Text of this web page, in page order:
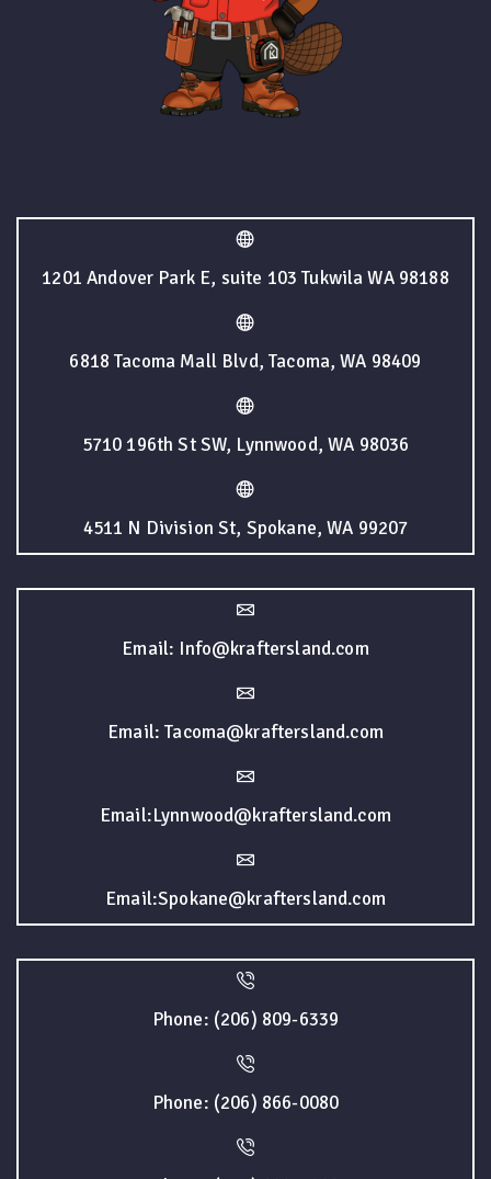
1201 Andover Park E, suite 103 Tukwila WA 98188
6818 Tacoma Mall Blvd, Tacoma, WA 98409
5710 196th St SW, Lynnwood, WA 98036
4511 N Division St, Spokane, WA 99207
Email: Info@kraftersland.com
Email: Tacoma@kraftersland.com
Email:Lynnwood@kraftersland.com
Email:Spokane@kraftersland.com
Phone: (206) 809-6339
Phone: (206) 866-0080